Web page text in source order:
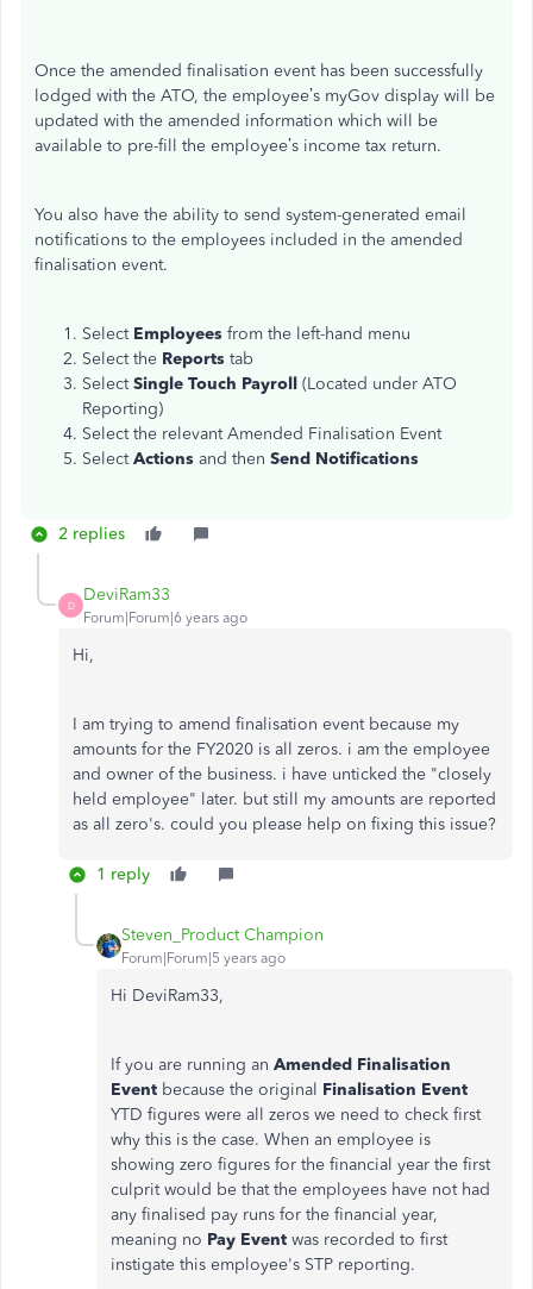
Once the amended finalisation event has been successfully
lodged with the ATO, the employee’s myGov display will be
updated with the amended information which will be
available to pre-fill the employee’s income tax return.
You also have the ability to send system-generated email
notifications to the employees included in the amended
finalisation event.
Select Employees from the left-hand menu
Select the Reports tab
SelectSingle Touch Payroll (Located under ATO
Reporting)
Select the relevant Amended Finalisation Event
SelectActions and then Send Notifications
2 replies
D
DeviRam33
Forum|Forum|6 years ago
Hi,
I am trying to amend finalisation event because my
amounts for the FY2020 is all zeros. i am the employee
and owner of the business. i have unticked the "closely
held employee" later. but still my amounts are reported
as all zero's. could you please help on fixing this issue?
1 reply
Steven_Product Champion
Forum|Forum|5 years ago
Hi DeviRam33,
If you are running an Amended Finalisation
Event because the original Finalisation Event
YTD figures were all zeros we need to check first
why this is the case. When an employee is
showing zero figures for the financial year the first
culprit would be that the employees have not had
any finalised pay runs for the financial year,
meaning no Pay Event was recorded to first
instigate this employee's STP reporting.